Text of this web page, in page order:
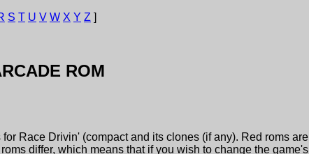
S T U V W X Y Z ]
ROM
for Race Drivin' (compactand its clones (if any). Red roms are
differ, which means that if you wish to change the game's